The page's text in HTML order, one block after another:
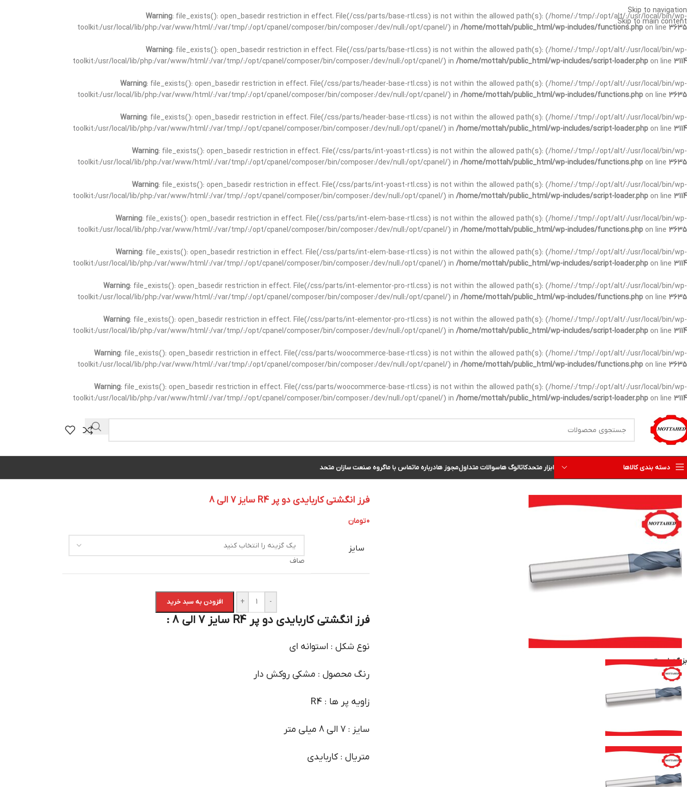
Warning: file_exists(): open_basedir restriction in effect. File(/css/parts/base-rtl.css) is not within the allowed path(s): (/home/:/tmp/:/opt/alt/:/usr/local/bin/wp-
toolkit:/usr/local/lib/php:/var/www/html/:/var/tmp/:/opt/cpanel/composer/bin/composer:/dev/null:/opt/cpanel/) in /home/mottah/public_html/wp-includes/functions.php on line 3635
Warning: file_exists(): open_basedir restriction in effect. File(/css/parts/base-rtl.css) is not within the allowed path(s): (/home/:/tmp/:/opt/alt/:/usr/local/bin/wp-
toolkit:/usr/local/lib/php:/var/www/html/:/var/tmp/:/opt/cpanel/composer/bin/composer:/dev/null:/opt/cpanel/) in /home/mottah/public_html/wp-includes/script-loader.php on line 3114
Warning: file_exists(): open_basedir restriction in effect. File(/css/parts/header-base-rtl.css) is not within the allowed path(s): (/home/:/tmp/:/opt/alt/:/usr/local/bin/wp-
toolkit:/usr/local/lib/php:/var/www/html/:/var/tmp/:/opt/cpanel/composer/bin/composer:/dev/null:/opt/cpanel/) in /home/mottah/public_html/wp-includes/functions.php on line 3635
Warning: file_exists(): open_basedir restriction in effect. File(/css/parts/header-base-rtl.css) is not within the allowed path(s): (/home/:/tmp/:/opt/alt/:/usr/local/bin/wp-
toolkit:/usr/local/lib/php:/var/www/html/:/var/tmp/:/opt/cpanel/composer/bin/composer:/dev/null:/opt/cpanel/) in /home/mottah/public_html/wp-includes/script-loader.php on line 3114
Warning: file_exists(): open_basedir restriction in effect. File(/css/parts/int-yoast-rtl.css) is not within the allowed path(s): (/home/:/tmp/:/opt/alt/:/usr/local/bin/wp-
toolkit:/usr/local/lib/php:/var/www/html/:/var/tmp/:/opt/cpanel/composer/bin/composer:/dev/null:/opt/cpanel/) in /home/mottah/public_html/wp-includes/functions.php on line 3635
Warning: file_exists(): open_basedir restriction in effect. File(/css/parts/int-yoast-rtl.css) is not within the allowed path(s): (/home/:/tmp/:/opt/alt/:/usr/local/bin/wp-
toolkit:/usr/local/lib/php:/var/www/html/:/var/tmp/:/opt/cpanel/composer/bin/composer:/dev/null:/opt/cpanel/) in /home/mottah/public_html/wp-includes/script-loader.php on line 3114
Warning: file_exists(): open_basedir restriction in effect. File(/css/parts/int-elem-base-rtl.css) is not within the allowed path(s): (/home/:/tmp/:/opt/alt/:/usr/local/bin/wp-
toolkit:/usr/local/lib/php:/var/www/html/:/var/tmp/:/opt/cpanel/composer/bin/composer:/dev/null:/opt/cpanel/) in /home/mottah/public_html/wp-includes/functions.php on line 3635
Warning: file_exists(): open_basedir restriction in effect. File(/css/parts/int-elem-base-rtl.css) is not within the allowed path(s): (/home/:/tmp/:/opt/alt/:/usr/local/bin/wp-
toolkit:/usr/local/lib/php:/var/www/html/:/var/tmp/:/opt/cpanel/composer/bin/composer:/dev/null:/opt/cpanel/) in /home/mottah/public_html/wp-includes/script-loader.php on line 3114
Warning: file_exists(): open_basedir restriction in effect. File(/css/parts/int-elementor-pro-rtl.css) is not within the allowed path(s): (/home/:/tmp/:/opt/alt/:/usr/local/bin/wp-
toolkit:/usr/local/lib/php:/var/www/html/:/var/tmp/:/opt/cpanel/composer/bin/composer:/dev/null:/opt/cpanel/) in /home/mottah/public_html/wp-includes/functions.php on line 3635
Warning: file_exists(): open_basedir restriction in effect. File(/css/parts/int-elementor-pro-rtl.css) is not within the allowed path(s): (/home/:/tmp/:/opt/alt/:/usr/local/bin/wp-
toolkit:/usr/local/lib/php:/var/www/html/:/var/tmp/:/opt/cpanel/composer/bin/composer:/dev/null:/opt/cpanel/) in /home/mottah/public_html/wp-includes/script-loader.php on line 3114
Warning: file_exists(): open_basedir restriction in effect. File(/css/parts/woocommerce-base-rtl.css) is not within the allowed path(s): (/home/:/tmp/:/opt/alt/:/usr/local/bin/wp-
toolkit:/usr/local/lib/php:/var/www/html/:/var/tmp/:/opt/cpanel/composer/bin/composer:/dev/null:/opt/cpanel/) in /home/mottah/public_html/wp-includes/functions.php on line 3635
Warning: file_exists(): open_basedir restriction in effect. File(/css/parts/woocommerce-base-rtl.css) is not within the allowed path(s): (/home/:/tmp/:/opt/alt/:/usr/local/bin/wp-
toolkit:/usr/local/lib/php:/var/www/html/:/var/tmp/:/opt/cpanel/composer/bin/composer:/dev/null:/opt/cpanel/) in /home/mottah/public_html/wp-includes/script-loader.php on line 3114
Skip to navigation
Skip to main content
دسته بندی کالاها ابزار متحدکاتالوگ هاسوالات متداولمجوز هادرباره ماتماس با ماگروه صنعت سازان متحد
بزرگنمایی تصویر
فرز انگشتی کاربایدی دو پر R4 سایز 7 الی 8
0تومان
سایز
صاف
-
+ افزودن به سبد خرید
فرز انگشتی کاربایدی دو پر R4 سایز 7 الی 8 :
نوع شکل : استوانه ای
رنگ محصول : مشکی روکش دار
زاویه پر ها : R4
سایز : 7 الی 8 میلی متر
متریال : کاربایدی